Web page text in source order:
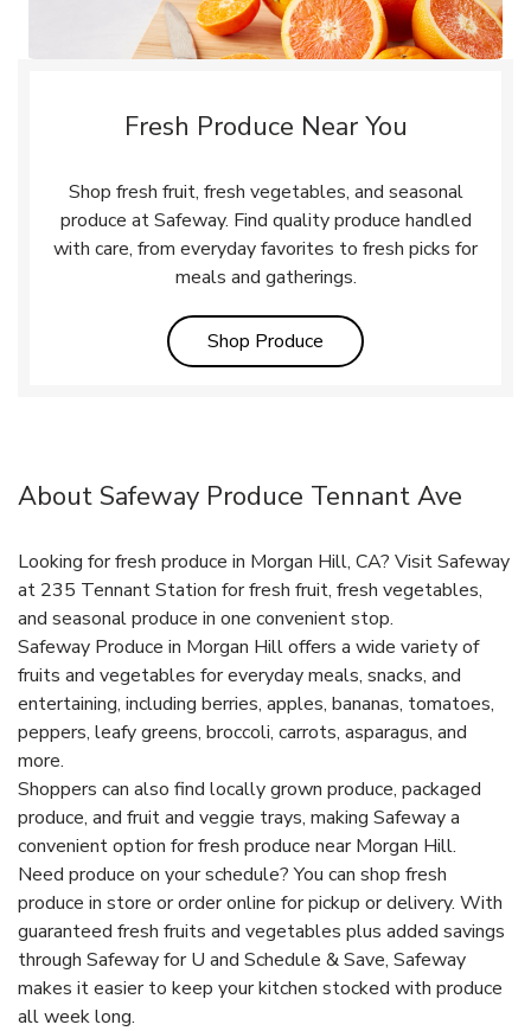
Fresh Produce Near You
Shop fresh fruit, fresh vegetables, and seasonal
produce at Safeway. Find quality produce handled
with care, from everyday favorites to fresh picks for
meals and gatherings.
Shop Produce Link Opens in New Tab
About Safeway Produce Tennant Ave
Looking for fresh produce in Morgan Hill, CA? Visit Safeway
at 235 Tennant Station for fresh fruit, fresh vegetables,
and seasonal produce in one convenient stop.
Safeway Produce in Morgan Hill offers a wide variety of
fruits and vegetables for everyday meals, snacks, and
entertaining, including berries, apples, bananas, tomatoes,
peppers, leafy greens, broccoli, carrots, asparagus, and
more.
Shoppers can also find locally grown produce, packaged
produce, and fruit and veggie trays, making Safeway a
convenient option for fresh produce near Morgan Hill.
Need produce on your schedule? You can shop fresh
produce in store or order online for pickup or delivery. With
guaranteed fresh fruits and vegetables plus added savings
through Safeway for U and Schedule & Save, Safeway
makes it easier to keep your kitchen stocked with produce
all week long.